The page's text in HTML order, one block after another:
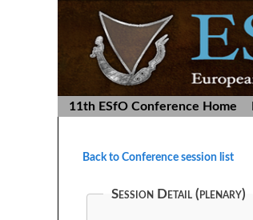
11th ESfO Conference Home
Back to Conference session list
Session Detail (plenary)